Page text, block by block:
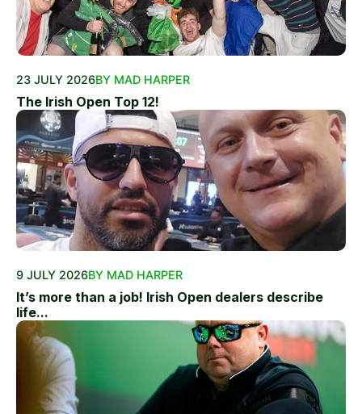
23 JULY 2026BY MAD HARPER
The Irish Open Top 12!
9 JULY 2026BY MAD HARPER
It’s more than a job! Irish Open dealers describe
life...